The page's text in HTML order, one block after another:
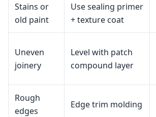
Stains or
old paint
Use sealing primer
+ texture coat
Uneven
joinery
Level with patch
compound layer
Rough
edges
Edge trim molding